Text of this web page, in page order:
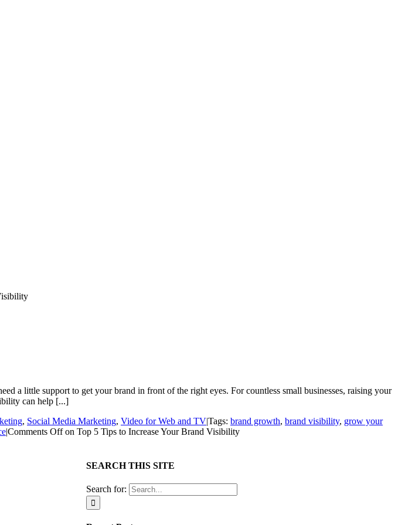
a little support to get your brand in front of the right eyes. For countless small businesses, raising your
can help [...]
, Social Media Marketing, Video for Web and TV|Tags: brand growth, brand visibility, grow your
|Comments Offon Top 5 Tips to Increase Your Brand Visibility
SEARCH THIS SITE
Search for: